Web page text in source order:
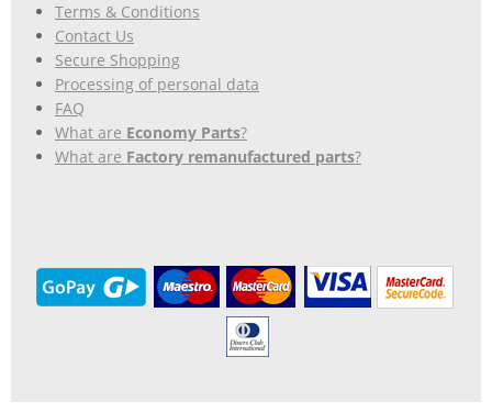
Terms & Conditions
Contact Us
Secure Shopping
Processing of personal data
FAQ
What are Economy Parts?
What are Factory remanufactured parts?